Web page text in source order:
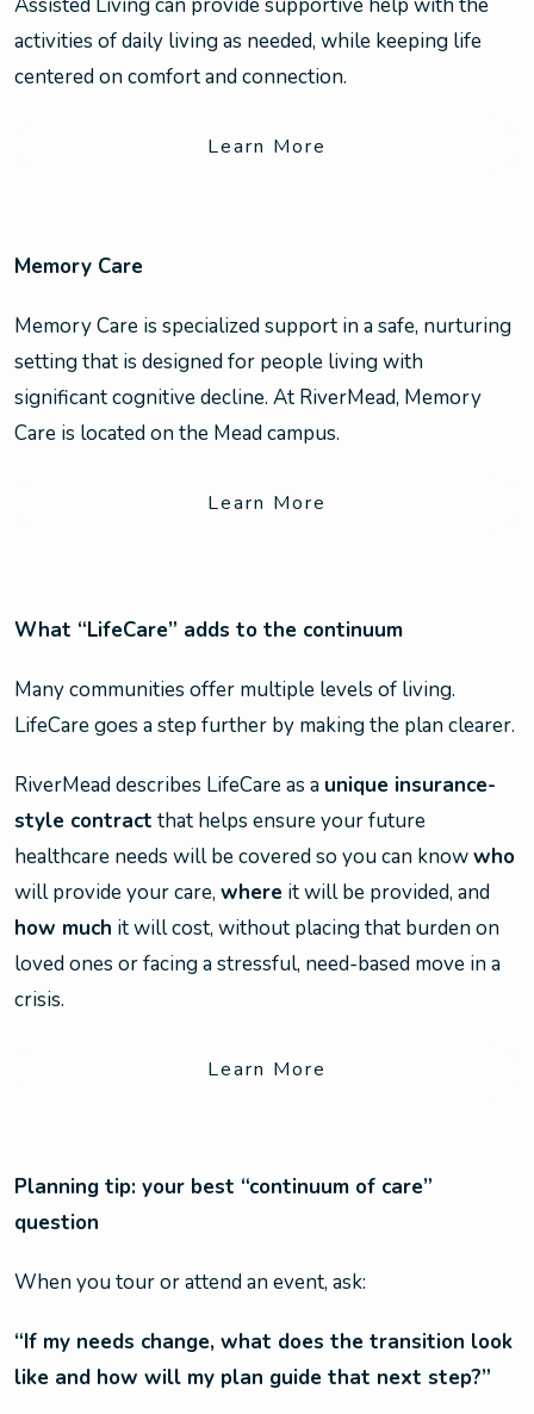
Assisted Living can provide supportive help with the
activities of daily living as needed, while keeping life
centered on comfort and connection.
Learn More
Memory Care
Memory Care is specialized support in a safe, nurturing
setting that is designed for people living with
significant cognitive decline. At RiverMead, Memory
Care is located on the Mead campus.
Learn More
What “LifeCare” adds to the continuum
Many communities offer multiple levels of living.
LifeCare goes a step further by making the plan clearer.
RiverMead describes LifeCare as a unique insurance-
style contract that helps ensure your future
healthcare needs will be covered so you can knowwho
will provide your care, where it will be provided, and
how much it will cost, without placing that burden on
loved ones or facing a stressful, need-based move in a
crisis.
Learn More
Planning tip: your best “continuum of care”
question
When you tour or attend an event, ask:
“If my needs change, what does the transition look
like and how will my plan guide that next step?”